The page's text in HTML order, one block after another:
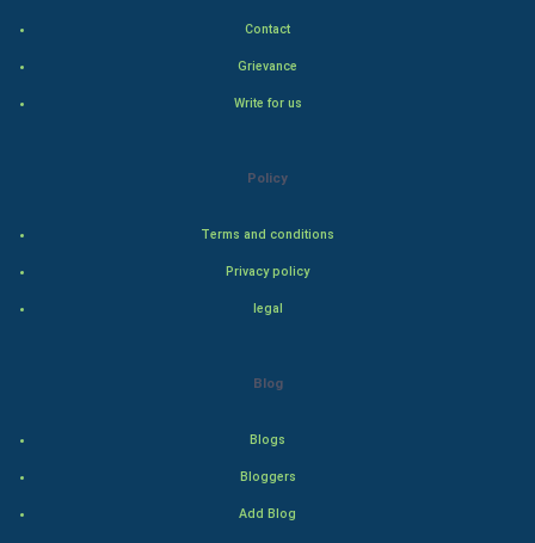
Contact
Grievance
Write for us
Policy
Terms and conditions
Privacy policy
legal
Blog
Blogs
Bloggers
Add Blog